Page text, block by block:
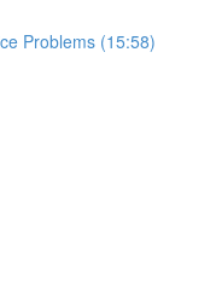
Problems (15:58)